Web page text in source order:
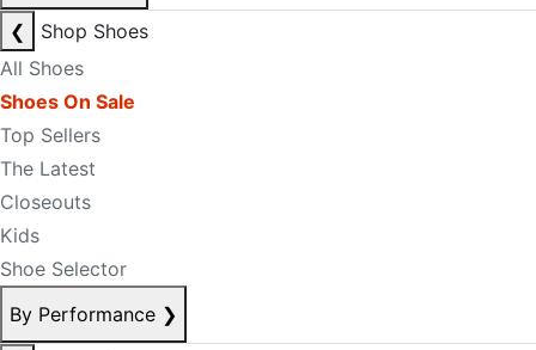
❮
Shop Shoes
All Shoes
Shoes On Sale
Top Sellers
The Latest
Closeouts
Kids
Shoe Selector
By Performance ❯